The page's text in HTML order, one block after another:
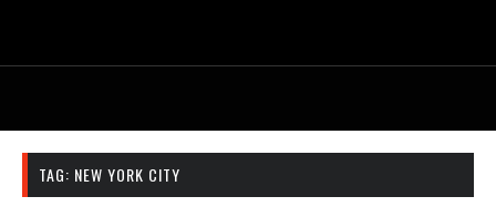
TAG: NEW YORK CITY